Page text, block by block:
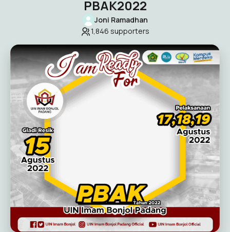
PBAK2022
Joni Ramadhan
1,846 supporters